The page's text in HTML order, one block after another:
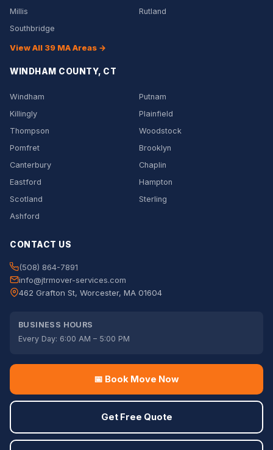
Millis
Rutland
Southbridge
View All 39 MA Areas →
WINDHAM COUNTY, CT
Windham
Putnam
Killingly
Plainfield
Thompson
Woodstock
Pomfret
Brooklyn
Canterbury
Chaplin
Eastford
Hampton
Scotland
Sterling
Ashford
CONTACT US
(508) 864-7891
info@jtrmover-services.com
462 Grafton St, Worcester, MA 01604
BUSINESS HOURS
Every Day: 6:00 AM – 5:00 PM
📅 Book Move Now
Get Free Quote